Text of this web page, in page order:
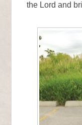
the Lord and